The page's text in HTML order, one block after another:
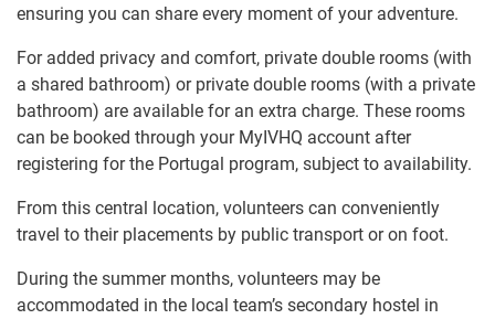
ensuring you can share every moment of your adventure.
For added privacy and comfort, private double rooms (with
a shared bathroom) or private double rooms (with a private
bathroom) are available for an extra charge. These rooms
can be booked through your MyIVHQ account after
registering for the Portugal program, subject to availability.
From this central location, volunteers can conveniently
travel to their placements by public transport or on foot.
During the summer months, volunteers may be
accommodated in the local team’s secondary hostel in